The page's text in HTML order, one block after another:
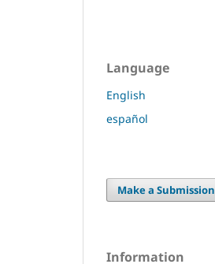
Language
English
español
Make a Submission
Information